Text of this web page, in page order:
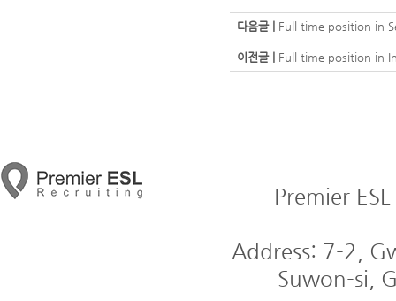
다음글 | Full time position in
이전글 | Full time position in
Premier
Address: 7-2,
Suwon-si,